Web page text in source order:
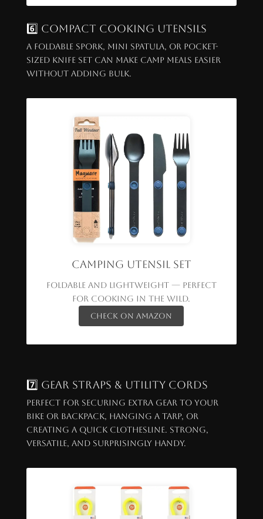
6️⃣ Compact Cooking Utensils
A foldable spork, mini spatula, or pocket-
sized knife set can make camp meals easier
without adding bulk.
Camping Utensil Set
Foldable and lightweight — perfect
for cooking in the wild.
Check on Amazon
7️⃣ Gear Straps & Utility Cords
Perfect for securing extra gear to your
bike or backpack, hanging a tarp, or
creating a quick clothesline. Strong,
versatile, and surprisingly handy.